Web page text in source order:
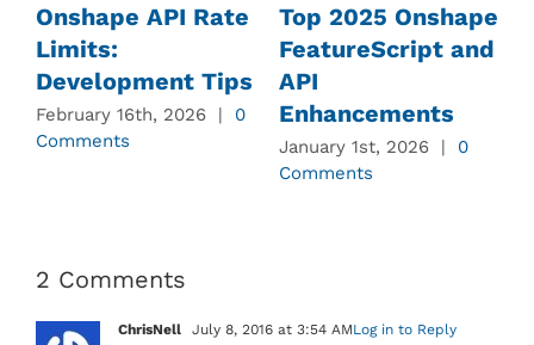
Onshape API Rate
Limits:
Development Tips
February 16th, 2026 |
0
Comments
Top 2025 Onshape
FeatureScript and
API
Enhancements
January 1st, 2026 |
0
Comments
2 Comments
ChrisNell July 8, 2016 at 3:54 AMLog in to Reply